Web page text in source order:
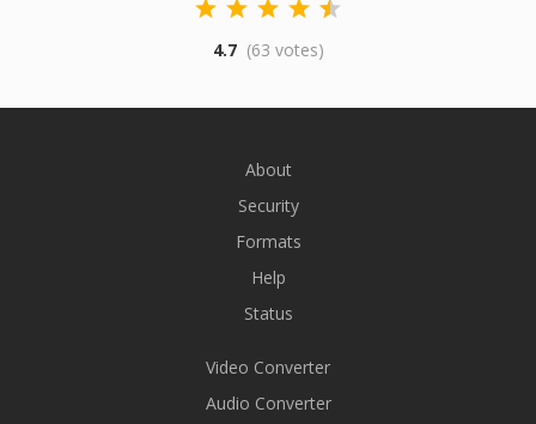
4.7 (63 votes)
About
Security
Formats
Help
Status
Video Converter
Audio Converter